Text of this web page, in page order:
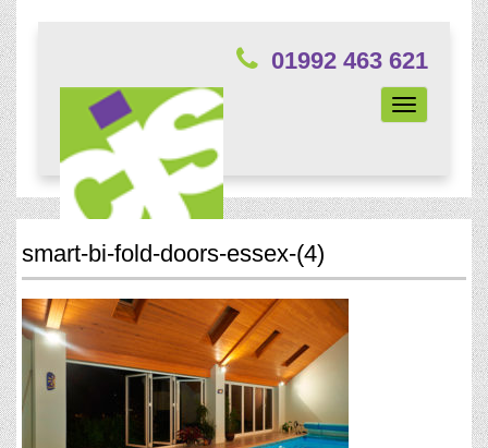
01992 463 621
Toggle
navigation
smart-bi-fold-doors-essex-(4)